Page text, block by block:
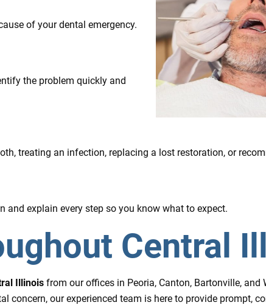
of your dental emergency.
the problem quickly and
treating an infection, replacing a lost restoration, or
and explain every step so you know what to expect.
Central
Illinois from our offices in Peoria, Canton, Bartonville, and
our experienced team is here to provide prompt,